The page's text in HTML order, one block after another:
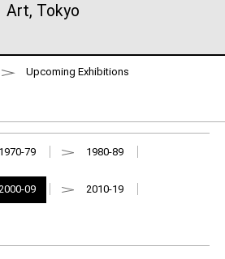
Art, Tokyo
Upcoming Exhibitions
1970-79 1980-89
09 2010-19